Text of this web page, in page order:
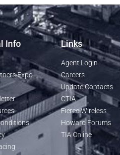
Info
Expo
Links
Agent Login
Careers
Update Contacts
CTIA
Fierce Wireless
Howard Forums
TIA Online